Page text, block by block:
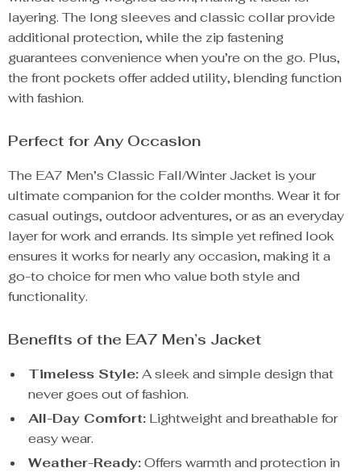
layering. The long sleeves and classic collar provide
additional protection, while the zip fastening
guarantees convenience when you’re on the go. Plus,
the front pockets offer added utility, blending function
with fashion.
Perfect for Any Occasion
The EA7 Men’s Classic Fall/Winter Jacket is your
ultimate companion for the colder months. Wear it for
casual outings, outdoor adventures, or as an everyday
layer for work and errands. Its simple yet refined look
ensures it works for nearly any occasion, making it a
go-to choice for men who value both style and
functionality.
Benefits of the EA7 Men’s Jacket
Timeless Style:A sleek and simple design that
never goes out of fashion.
All-Day Comfort: Lightweight and breathable for
easy wear.
Weather-Ready:Offers warmth and protection in